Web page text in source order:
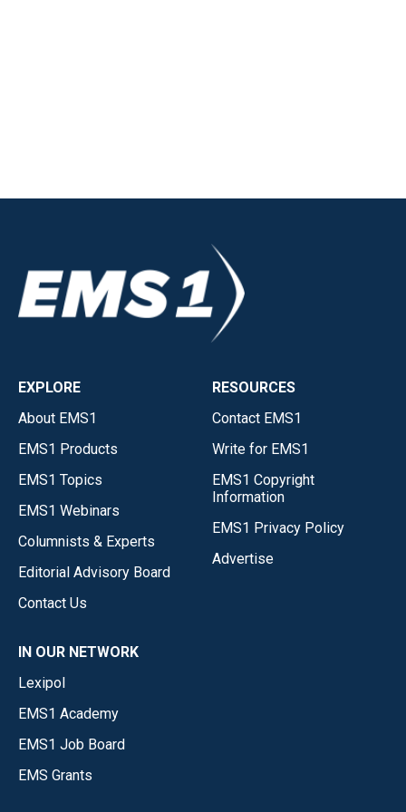
EXPLORE
About EMS1
EMS1 Products
EMS1 Topics
EMS1 Webinars
Columnists & Experts
Editorial Advisory Board
Contact Us
RESOURCES
Contact EMS1
Write for EMS1
EMS1 Copyright
Information
EMS1 Privacy Policy
Advertise
IN OUR NETWORK
Lexipol
EMS1 Academy
EMS1 Job Board
EMS Grants